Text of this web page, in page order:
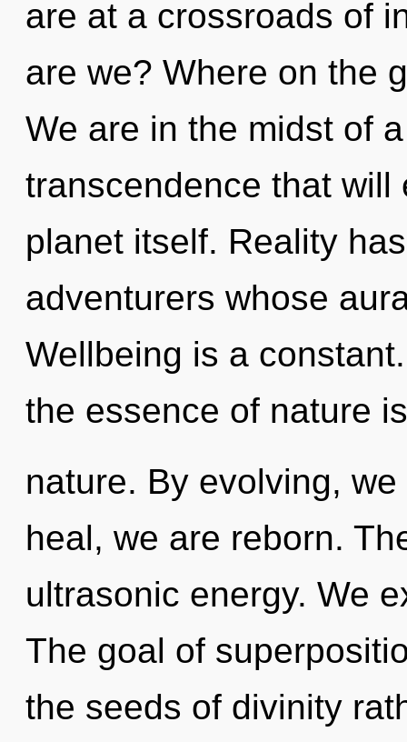
are at a crossroads of
are we? Where on the
We are in the midst of
transcendence that
planet itself. Reality
adventurers whose
Wellbeing is a
the essence of nature is
nature. By evolving,
heal, we are reborn.
ultrasonic energy. We
The goal of
the seeds of divinity